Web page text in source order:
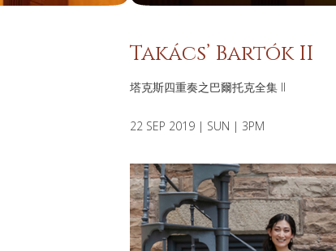
Takács’ Bartók II
塔克斯四重奏之巴爾托克全集 II
22 SEP 2019 | SUN | 3PM